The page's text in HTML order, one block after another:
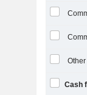
Other
Cash